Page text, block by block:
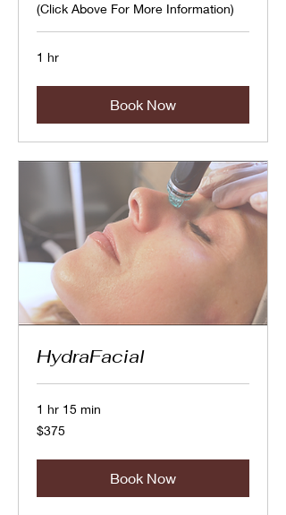
(Click Above For More Information)
1 hr
Book Now
HydraFacial
1 hr 15 min
375
Canadian
$375
Book Now